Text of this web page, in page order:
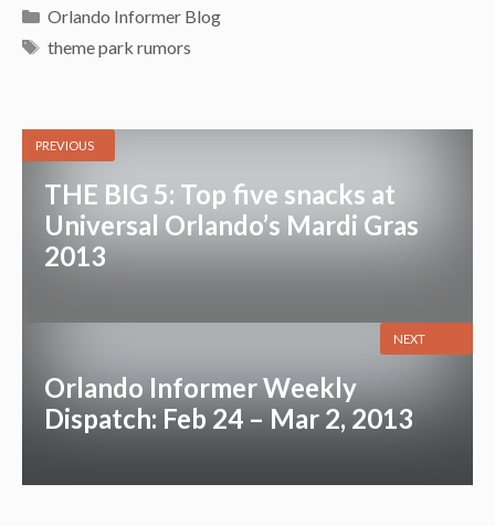
Categories
Orlando Informer Blog
Tags
theme park rumors
PREVIOUS
THE BIG 5: Top five snacks at
Universal Orlando’s Mardi Gras
2013
Orlando Informer Weekly
Dispatch: Feb 24 – Mar 2, 2013
NEXT